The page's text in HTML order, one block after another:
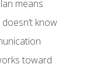
means
know
toward